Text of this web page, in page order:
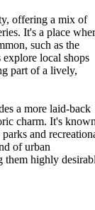
offering a mix of
It's a place
such as the
local shops
part of a lively,
a more laid-back
charm. It's
and
of urban
them highly